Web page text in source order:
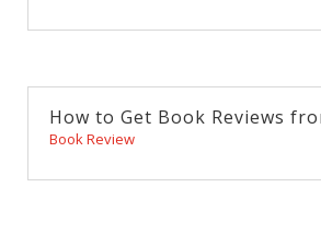
How to Get Book Reviews
Book Review